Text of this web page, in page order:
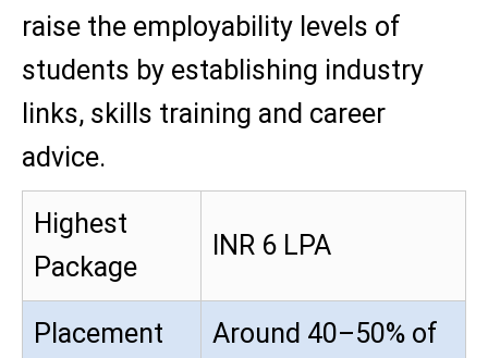
raise the employability levels of
students by establishing industry
links, skills training and career
advice.
Highest
Package
INR 6 LPA
Placement
Around 40–50% of